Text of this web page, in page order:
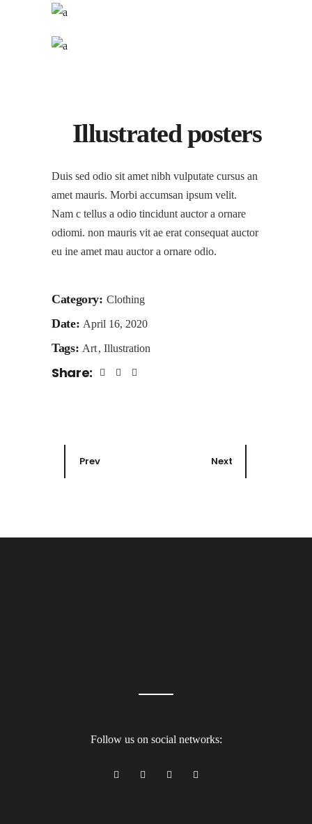
Illustrated posters
Duis sed odio sit amet nibh vulputate cursus an
amet mauris. Morbi accumsan ipsum velit.
Nam c tellus a odio tincidunt auctor a ornare
odiomi. non mauris vit ae erat consequat auctor
eu ine amet mau auctor a ornare odio.
Category: Clothing
Date: April 16, 2020
Tags: Art Illustration
Share:
Prev Next
Follow us on social networks: